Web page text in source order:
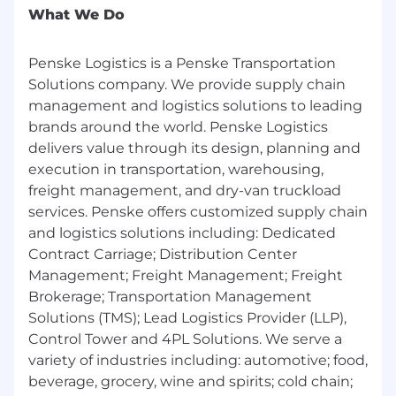
employment, education, and criminal history)
Physical Requirements:
• The physical and mental demands described
here are representative of those that must be
met by an associate to successfully perform the
essential functions of this job. Reasonable
accommodations may be made to enable
individuals with disabilities to perform the
essential functions.
• The associate will be required to: read;
communicate verbally and/or in written form;
remember and analyze certain information; and
remember and understand certain instructions
or guidelines.
• While performing the duties of this job, the
associate may be required to stand, walk and
sit. The associate is frequently required to use
hands to touch, handle and feel, and to
What We Do
Penske Logistics is a Penske Transportation
Solutions company. We provide supply chain
management and logistics solutions to leading
brands around the world. Penske Logistics
delivers value through its design, planning and
execution in transportation, warehousing,
freight management, and dry-van truckload
services. Penske offers customized supply chain
and logistics solutions including: Dedicated
Contract Carriage; Distribution Center
Management; Freight Management; Freight
Brokerage; Transportation Management
Solutions (TMS); Lead Logistics Provider (LLP),
Control Tower and 4PL Solutions. We serve a
variety of industries including: automotive; food,
beverage, grocery, wine and spirits; cold chain;